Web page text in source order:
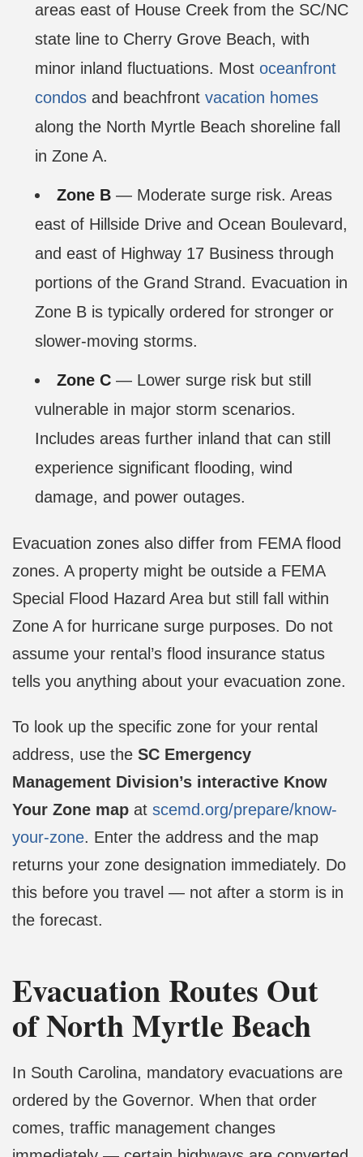
areas east of House Creek from the SC/NC
state line to Cherry Grove Beach, with
minor inland fluctuations. Most oceanfront
condos and beachfront vacation homes
along the North Myrtle Beach shoreline fall
in Zone A.
Zone B — Moderate surge risk. Areas
east of Hillside Drive and Ocean Boulevard,
and east of Highway 17 Business through
portions of the Grand Strand. Evacuation in
Zone B is typically ordered for stronger or
slower-moving storms.
Zone C — Lower surge risk but still
vulnerable in major storm scenarios.
Includes areas further inland that can still
experience significant flooding, wind
damage, and power outages.
Evacuation zones also differ from FEMA flood
zones. A property might be outside a FEMA
Special Flood Hazard Area but still fall within
Zone A for hurricane surge purposes. Do not
assume your rental’s flood insurance status
tells you anything about your evacuation zone.
To look up the specific zone for your rental
address, use the SC Emergency
Management Division’s interactive Know
Your Zone map at scemd.org/prepare/know-
your-zone. Enter the address and the map
returns your zone designation immediately. Do
this before you travel — not after a storm is in
the forecast.
Evacuation Routes Out
of North Myrtle Beach
In South Carolina, mandatory evacuations are
ordered by the Governor. When that order
comes, traffic management changes